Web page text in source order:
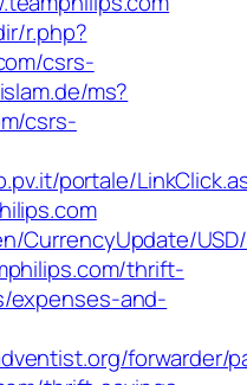
r.php?
csrs-
ms?
csrs-
portale/
CurrencyUpdate/
thrift-
expenses-and-
forwarder/